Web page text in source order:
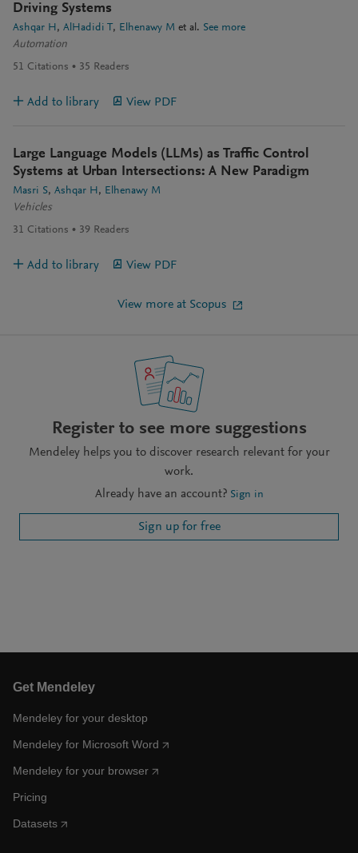
Driving Systems
Ashqar H AlHadidi T Elhenawy M et al. See more
Automation
51 Citations 35 Readers
Add to library View PDF
Large Language Models (LLMs) as Traffic Control
Systems at Urban Intersections: A New Paradigm
Masri S Ashqar H
Elhenawy M
Vehicles
31 Citations 39 Readers
Add to library View PDF
View more at Scopus
Register to see more suggestions
Mendeley helps you to discover research relevant for your
work.
Already have an account? Sign in
Sign up for free
Get Mendeley
Mendeley for your desktop
Mendeley for Microsoft Word
Mendeley for your browser
Pricing
Datasets